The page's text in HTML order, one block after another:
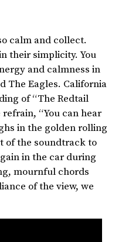
calm and collect.
their simplicity. You
and calmness in
The Eagles. California
of “The Redtail
“You can hear
in the golden rolling
of the soundtrack to
in the car during
mournful chords
of the view, we